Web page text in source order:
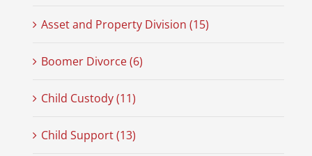
Asset and Property Division (15)
Boomer Divorce (6)
Child Custody (11)
Child Support (13)